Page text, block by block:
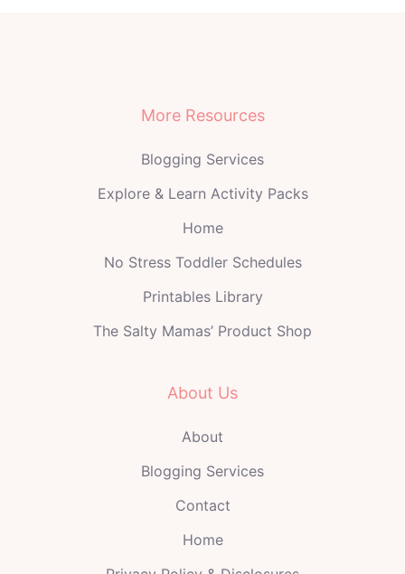
More Resources
Blogging Services
Explore & Learn Activity Packs
Home
No Stress Toddler Schedules
Printables Library
The Salty Mamas’ Product Shop
About Us
About
Blogging Services
Contact
Home